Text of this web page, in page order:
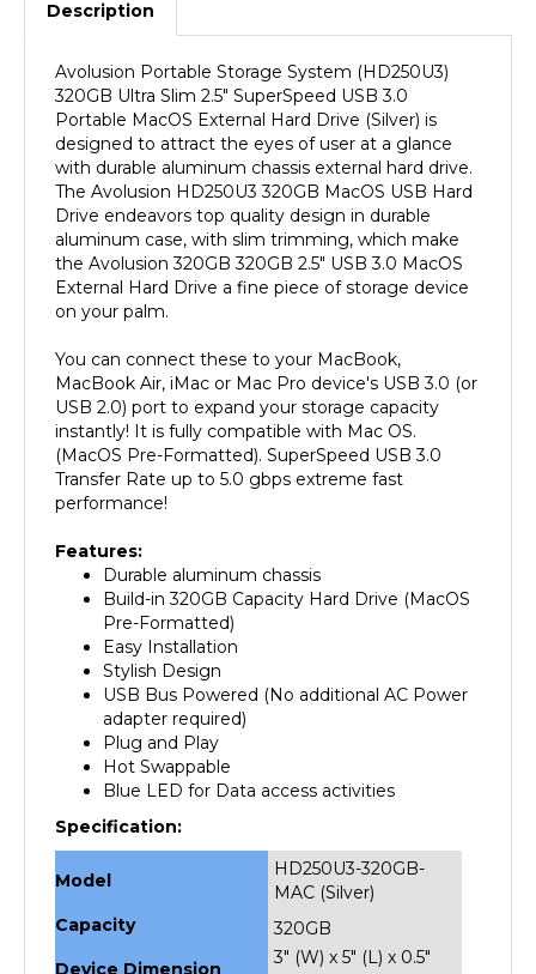
320GB Ultra Slim 2.5" SuperSpeed USB 3.0
Portable MacOS External Hard Drive (Silver) is
designed to attract the eyes of user at a glance
with durable aluminum chassis external hard drive.
The Avolusion HD250U3 320GB MacOS USB Hard
Drive endeavors top quality design in durable
aluminum case, with slim trimming, which make
the Avolusion 320GB 320GB 2.5" USB 3.0 MacOS
External Hard Drive a fine piece of storage device
on your palm.
MacBook Air, iMac or Mac Pro device's USB 3.0 (or
USB 2.0) port to expand your storage capacity
instantly! It is fully compatible with Mac OS.
(MacOS Pre-Formatted). SuperSpeed USB 3.0
Transfer Rate up to 5.0 gbps extreme fast
performance!
Durable aluminum chassis
Build-in 320GB Capacity Hard Drive (MacOS
Pre-Formatted)
Easy Installation
Stylish Design
USB Bus Powered (No additional AC Power
adapter required)
Plug and Play
Hot Swappable
Blue LED for Data access activities
Specification:
Model
HD250U3-320GB-
MAC (Silver)
320GB
3" (W) x 5" (L) x 0.5"
(H)